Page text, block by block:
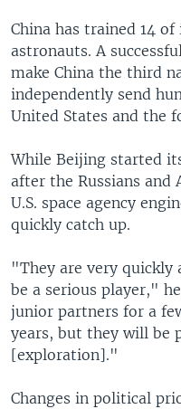
China has trained 14
astronauts. A
make China the third
independently send
United States and the
While Beijing started
after the Russians and
U.S. space agency
quickly catch up.
"They are very quickly
be a serious player,"
junior partners for a
years, but they will be
[exploration]."
Changes in political